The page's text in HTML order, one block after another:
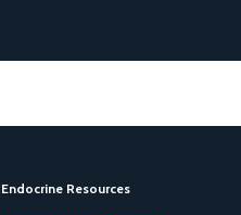
Resources